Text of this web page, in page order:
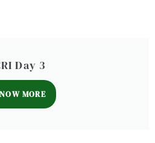
Day 3
MORE